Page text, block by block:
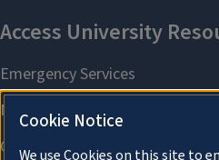
Cookie Notice
We use Cookies on this site to